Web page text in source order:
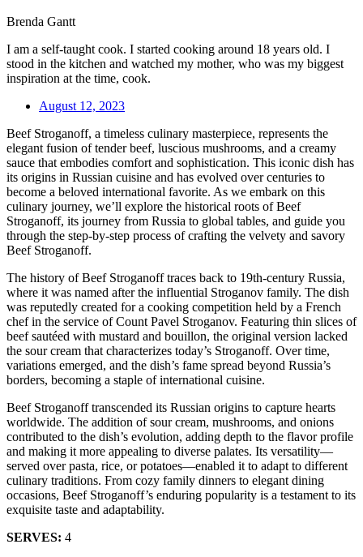
Brenda Gantt
I am a self-taught cook. I started cooking around 18 years old. I
stood in the kitchen and watched my mother, who was my biggest
inspiration at the time, cook.
August 12, 2023
Beef Stroganoff, a timeless culinary masterpiece, represents the
elegant fusion of tender beef, luscious mushrooms, and a creamy
sauce that embodies comfort and sophistication. This iconic dish has
its origins in Russian cuisine and has evolved over centuries to
become a beloved international favorite. As we embark on this
culinary journey, we’ll explore the historical roots of Beef
Stroganoff, its journey from Russia to global tables, and guide you
through the step-by-step process of crafting the velvety and savory
Beef Stroganoff.
The history of Beef Stroganoff traces back to 19th-century Russia,
where it was named after the influential Stroganov family. The dish
was reputedly created for a cooking competition held by a French
chef in the service of Count Pavel Stroganov. Featuring thin slices of
beef sautéed with mustard and bouillon, the original version lacked
the sour cream that characterizes today’s Stroganoff. Over time,
variations emerged, and the dish’s fame spread beyond Russia’s
borders, becoming a staple of international cuisine.
Beef Stroganoff transcended its Russian origins to capture hearts
worldwide. The addition of sour cream, mushrooms, and onions
contributed to the dish’s evolution, adding depth to the flavor profile
and making it more appealing to diverse palates. Its versatility—
served over pasta, rice, or potatoes—enabled it to adapt to different
culinary traditions. From cozy family dinners to elegant dining
occasions, Beef Stroganoff’s enduring popularity is a testament to its
exquisite taste and adaptability.
SERVES: 4